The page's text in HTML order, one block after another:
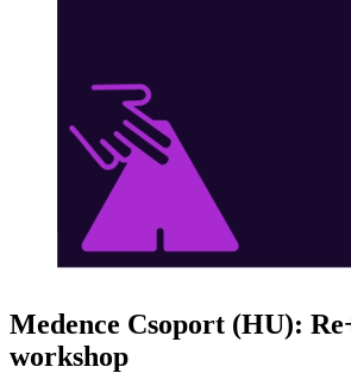
Medence Csoport (HU):
workshop